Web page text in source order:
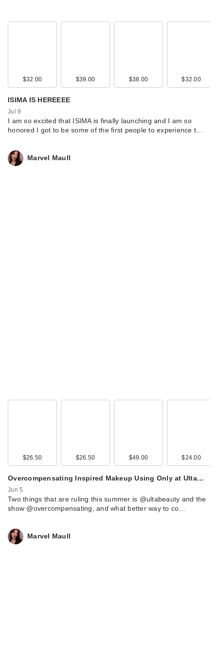
$32.00 $39.00 $38.00 $32.00
ISIMA IS HEREEEE
Jul 9
I am so excited that ISIMA is finally launching and I am so
honored I got to be some of the first people to experience t…
Marvel Maull
$26.50 $26.50 $49.00 $24.00
Overcompensating Inspired Makeup Using Only at Ulta…
Jun 5
Two things that are ruling this summer is @ultabeauty and the
show @overcompensating, and what better way to co…
Marvel Maull